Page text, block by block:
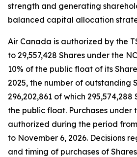
strength and generating
balanced capital allocation
Air Canada is authorized by the
to 29,557,428 Shares under the
10% of the public float of its
2025, the number of outstanding
296,202,861 of which
the public float. Purchases under
authorized during the period
to November 6, 2026. Decisions
and timing of purchases of